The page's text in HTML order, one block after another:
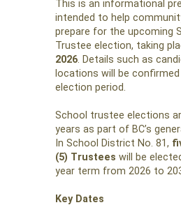
This is an informational
intended to help
prepare for the upcoming
Trustee election, taking
2026 . Details such as
locations will be
election period.
School trustee elections
years as part of BC’s
In School District No. 81,
(5) Trustees will be
year term from 2026 to
Key Dates